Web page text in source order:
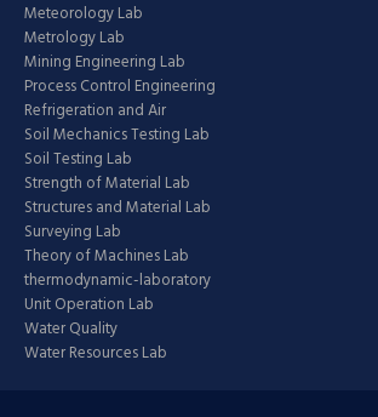
Meteorology Lab
Metrology Lab
Mining Engineering Lab
Process Control Engineering
Refrigeration and Air
Soil Mechanics Testing Lab
Soil Testing Lab
Strength of Material Lab
Structures and Material Lab
Surveying Lab
Theory of Machines Lab
thermodynamic-laboratory
Unit Operation Lab
Water Quality
Water Resources Lab